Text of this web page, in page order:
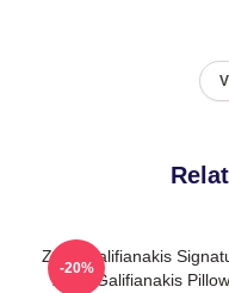
Zach Galifianakis
Zach Galifianakis
-20%